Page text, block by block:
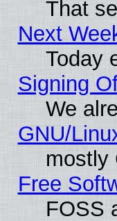
That
Next
Today
Signing
We
GNU/
mostly
Free
FOSS